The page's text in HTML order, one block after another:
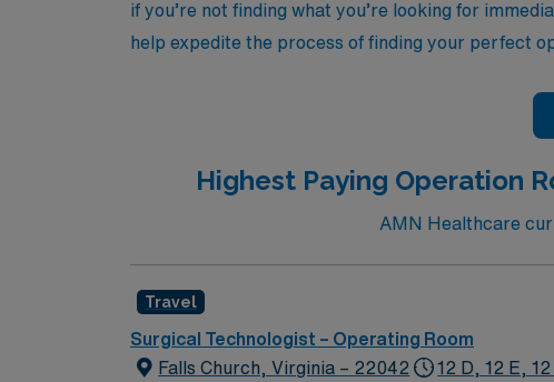
if you’re not finding what you’re looking for
help expedite the process of finding your perfect
Highest Paying Operation
AMN Healthcare
Travel
Surgical Technologist – Operating Room
Falls Church, Virginia – 22042
12 D, 12 E, 12